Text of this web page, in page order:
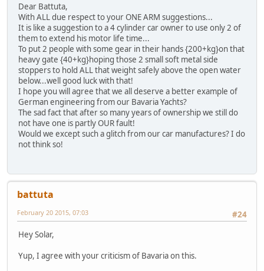
Dear Battuta,
With ALL due respect to your ONE ARM suggestions...
It is like a suggestion to a 4 cylinder car owner to use only 2 of
them to extend his motor life time...
To put 2 people with some gear in their hands {200+kg}on that
heavy gate {40+kg}hoping those 2 small soft metal side
stoppers to hold ALL that weight safely above the open water
below...well good luck with that!
I hope you will agree that we all deserve a better example of
German engineering from our Bavaria Yachts?
The sad fact that after so many years of ownership we still do
not have one is partly OUR fault!
Would we except such a glitch from our car manufactures? I do
not think so!
battuta
#24
February 20 2015, 07:03
Hey Solar,
Yup, I agree with your criticism of Bavaria on this.